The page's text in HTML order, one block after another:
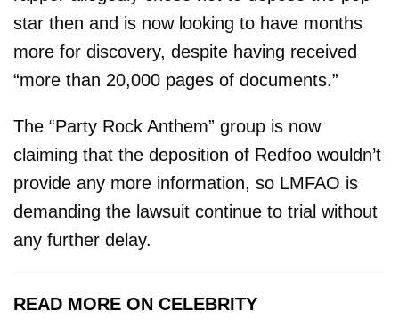
star then and is now looking to have months
more for discovery, despite having received
“more than 20,000 pages of documents.”
The “Party Rock Anthem” group is now
claiming that the deposition of Redfoo wouldn’t
provide any more information, so LMFAO is
demanding the lawsuit continue to trial without
any further delay.
READ MORE ON CELEBRITY